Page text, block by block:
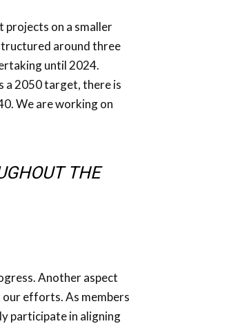
projects on a smaller
around three
until 2024.
a 2050 target, there is
We are working on
THE
Another aspect
efforts. As members
participate in aligning